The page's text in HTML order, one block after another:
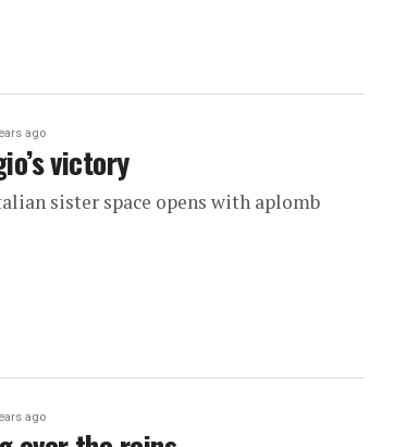
ago
victory
sister space opens with aplomb
ago